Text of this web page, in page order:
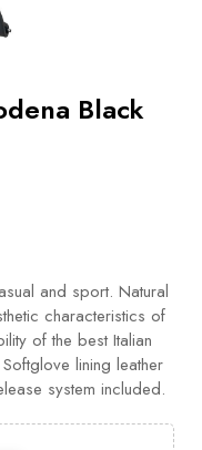
Black
and sport. Natural
characteristics of
of the best Italian
lining leather
system included.